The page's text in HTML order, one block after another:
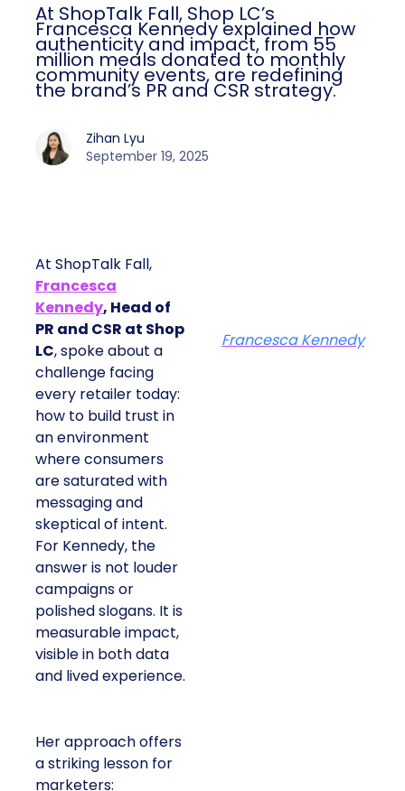
At ShopTalk Fall, Shop LC’s
Francesca Kennedy explained how
authenticity and impact, from 55
million meals donated to monthly
community events, are redefining
the brand’s PR and CSR strategy.
Zihan Lyu
September 19, 2025
At ShopTalk Fall,
Francesca
Kennedy, Head of
PR and CSR at Shop
LC, spoke about a
challenge facing
every retailer today:
how to build trust in
an environment
where consumers
are saturated with
messaging and
skeptical of intent.
For Kennedy, the
answer is not louder
campaigns or
polished slogans. It is
measurable impact,
visible in both data
and lived experience.
Her approach offers
a striking lesson for
marketers:
Francesca Kennedy